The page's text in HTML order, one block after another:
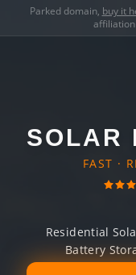
Parked domain, buy it
SOLAR
FAST ·
Residential
Battery